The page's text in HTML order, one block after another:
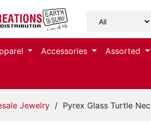
Accessories Assorted
Jewelry / Pyrex Glass Turtle